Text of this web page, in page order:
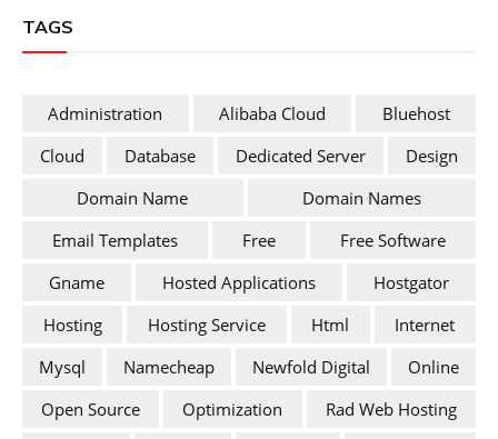
TAGS
Administration Alibaba Cloud
Bluehost
Cloud
Database Dedicated Server
Design
Domain Name
Domain Names
Email Templates
Free
Free Software
Gname
Hosted Applications
Hostgator
Hosting
Hosting Service Html
Internet
Mysql
Namecheap Newfold Digital
Online
Open Source
Optimization
Rad Web Hosting